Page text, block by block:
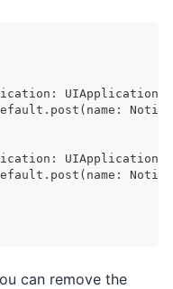
can remove the